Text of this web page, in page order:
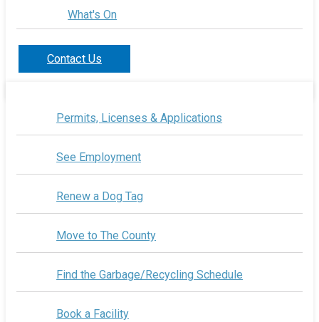
What's On
Contact Us
Permits, Licenses & Applications
See Employment
Renew a Dog Tag
Move to The County
Find the Garbage/Recycling Schedule
Book a Facility